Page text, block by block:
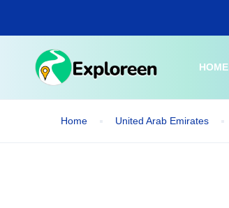
main
HOME
Home United Arab Emirates